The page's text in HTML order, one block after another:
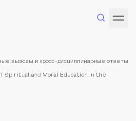
вызовы и кросс-дисциплинарные ответы
Spiritual and Moral Education in the